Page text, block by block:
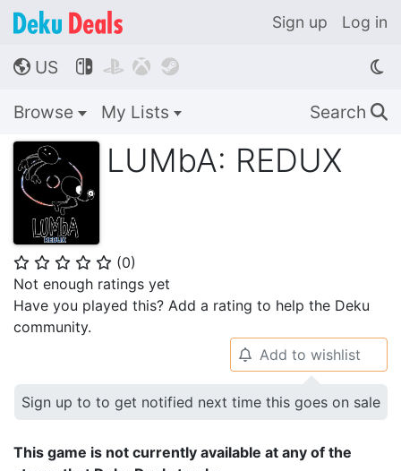
Sign up Log in
🌎 US    
Browse My Lists Search 🔍
LUMbA: REDUX
⭐ ⭐ ⭐ ⭐ ⭐ (0)
Not enough ratings yet
Have you played this? Add a rating to help the Deku
community.
🔔 Add to wishlist
Sign up to to get notified next time this goes on sale
This game is not currently available at any of the